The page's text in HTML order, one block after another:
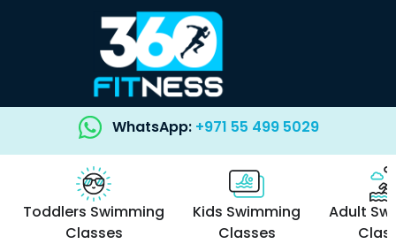
WhatsApp: +971 55 499 5029
Toddlers Swimming
Classes
Kids Swimming
Classes
Adult